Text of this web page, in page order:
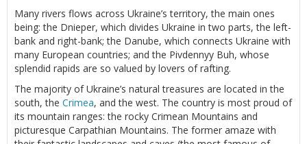
Many rivers flows across Ukraine’s territory, the main ones
being: the Dnieper, which divides Ukraine in two parts, the left-
bank and right-bank; the Danube, which connects Ukraine with
many European countries; and the Pivdennyy Buh, whose
splendid rapids are so valued by lovers of rafting.
The majority of Ukraine’s natural treasures are located in the
south, the Crimea, and the west. The country is most proud of
its mountain ranges: the rocky Crimean Mountains and
picturesque Carpathian Mountains. The former amaze with